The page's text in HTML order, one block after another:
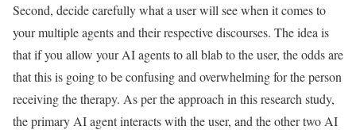
Second, decide carefully what a user will see when it comes to
your multiple agents and their respective discourses. The idea is
that if you allow your AI agents to all blab to the user, the odds are
that this is going to be confusing and overwhelming for the person
receiving the therapy. As per the approach in this research study,
the primary AI agent interacts with the user, and the other two AI